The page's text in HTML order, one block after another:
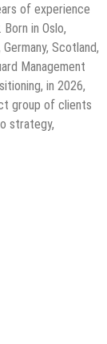
of experience
in Oslo,
Scotland,
Management
in 2026,
group of clients
strategy,